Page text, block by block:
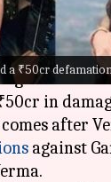
a ₹50cr
against her
in
after
against